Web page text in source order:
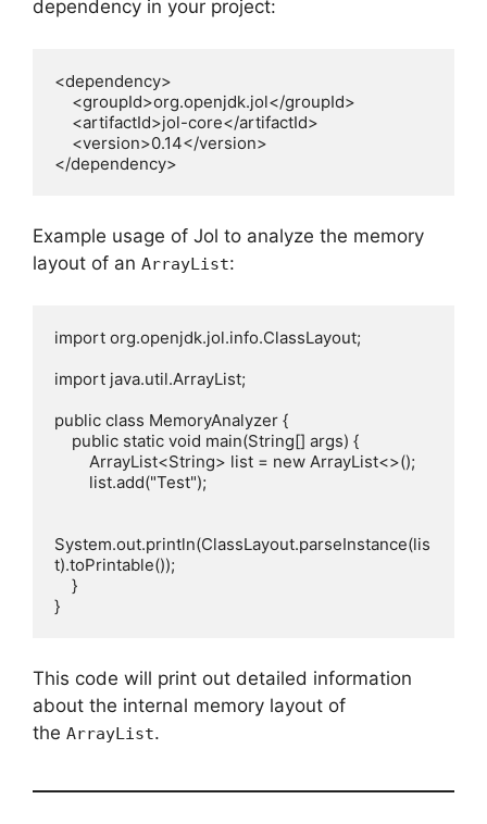
dependency in your project:
<dependency>
Example usage of Jol to analyze the memory
layout of an ArrayList:
import org.openjdk.jol.info.ClassLayout;
import java.util.ArrayList;
public class MemoryAnalyzer {
System.out.println(ClassLayout.parseInstance(lis
t).toPrintable());
This code will print out detailed information
about the internal memory layout of
the ArrayList.